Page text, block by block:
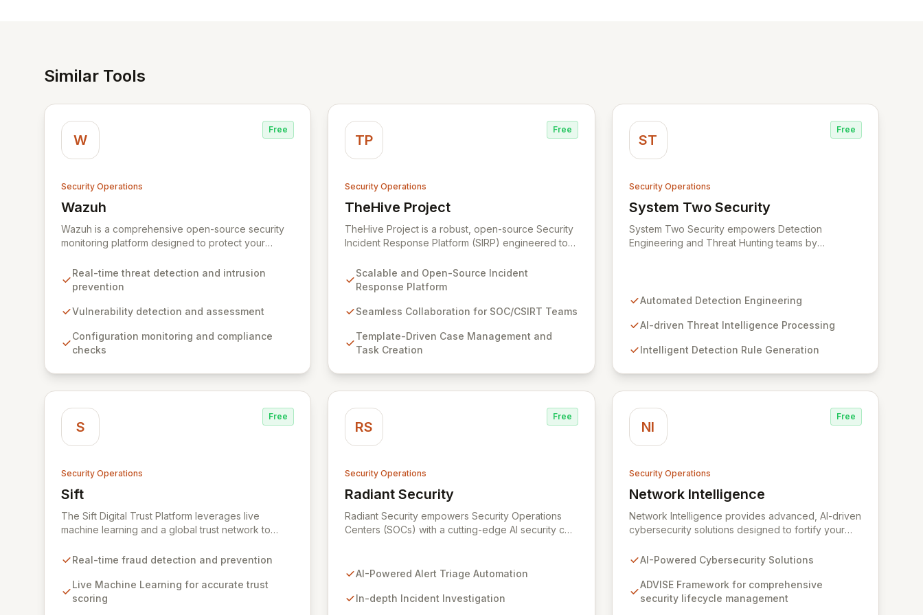
Similar Tools
W
Free
Security Operations
Wazuh
View Wazuh
Wazuh is a comprehensive open-source security
monitoring platform designed to protect your
detection, intrusion prevention, and anomaly
analysis across your endpoints and cloud
and a powerful analysis engine, Wazuh automates
misconfigurations, and malicious activities, while
providing essential tools for incident response and
Real-time threat detection and intrusion
prevention
Vulnerability detection and assessment
Configuration monitoring and compliance
checks
TP
Free
Security Operations
TheHive Project
View TheHive Project
TheHive Project is a robust, open-source Security
Incident Response Platform (SIRP) engineered to
and CERTs. It enables seamless collaboration
among analysts, facilitates detailed investigation
integrates with Cortex for automated analysis and
practitioners to swiftly manage and resolve
security incidents.
Scalable and Open-Source Incident
Response Platform
Seamless Collaboration for SOC/CSIRT Teams
Template-Driven Case Management and
Task Creation
ST
Free
Security Operations
System Two Security
View System Two Security
System Two Security empowers Detection
Engineering and Threat Hunting teams by
threat intelligence, creation of new detection rules,
Our cutting-edge AI models accelerate the
efficacy, and enable faster adversary
Automated Detection Engineering
AI-driven Threat Intelligence Processing
Intelligent Detection Rule Generation
S
Free
Security Operations
Sift
View Sift
The Sift Digital Trust Platform leverages live
machine learning and a global trust network to
against all forms of fraud and abuse. By analyzing
trusted individuals and potential threats, enabling
businesses to tailor user experiences based on
Real-time fraud detection and prevention
Live Machine Learning for accurate trust
scoring
RS
Free
Security Operations
Radiant Security
View Radiant Security
Radiant Security empowers Security Operations
Centers (SOCs) with a cutting-edge AI security co-
automates alert triage to ensure no threat is
uncover root causes and track evolving attacks,
AI-Powered Alert Triage Automation
In-depth Incident Investigation
NI
Free
Security Operations
Network Intelligence
View Network Intelligence
Network Intelligence provides advanced, AI-driven
cybersecurity solutions designed to fortify your
robust ADVISE framework, we offer end-to-end
and continuously evolving your security posture.
Our global team of over 600 dedicated security
AI-Powered Cybersecurity Solutions
ADVISE Framework for comprehensive
security lifecycle management